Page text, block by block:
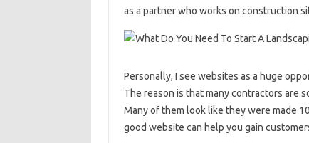
as a partner who works on construction
Personally, I see websites as a huge
The reason is that many contractors are
Many of them look like they were made
good website can help you gain